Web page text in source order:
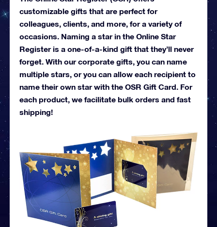
customizable gifts that are perfect for
colleagues, clients, and more, for a variety of
occasions. Naming a star in the Online Star
Register is a one-of-a-kind gift that they’ll never
forget. With our corporate gifts, you can name
multiple stars, or you can allow each recipient to
name their own star with the OSR Gift Card. For
each product, we facilitate bulk orders and fast
shipping!